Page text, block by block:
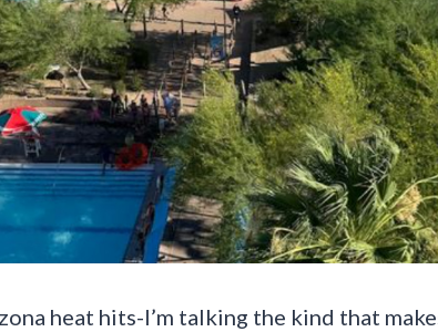
heat hits-I’m talking the kind that